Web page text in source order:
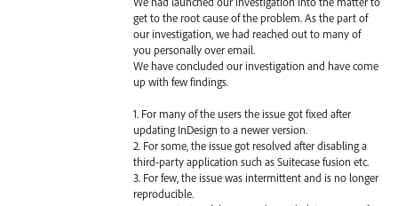
get to the root cause of the problem. As the part of
our investigation, we had reached out to many of
you personally over email.
We have concluded our investigation and have come
up with few findings.
1. For many of the users the issue got fixed after
updating InDesign to a newer version.
2. For some, the issue got resolved after disabling a
third-party application such as Suitecase fusion etc.
3. For few, the issue was intermittent and is no longer
reproducible.